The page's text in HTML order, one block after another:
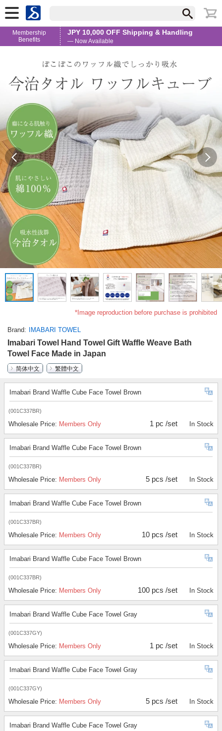
Membership
Benefits
JPY 10,000 OFF Shipping & Handling
— Now Available
*Image reproduction before purchase is prohibited
Brand IMABARI TOWEL
Imabari Towel Hand Towel Gift Waffle Weave Bath
Towel Face Made in Japan
简体中文
繁體中文
Imabari Brand Waffle Cube Face Towel Brown
(001C337BR)
Wholesale Price: Members Only 1 pc /set In Stock
Imabari Brand Waffle Cube Face Towel Brown
(001C337BR)
Wholesale Price: Members Only 5 pcs /set In Stock
Imabari Brand Waffle Cube Face Towel Brown
(001C337BR)
Wholesale Price: Members Only 10 pcs /set In Stock
Imabari Brand Waffle Cube Face Towel Brown
(001C337BR)
Wholesale Price: Members Only 100 pcs /set In Stock
Imabari Brand Waffle Cube Face Towel Gray
(001C337GY)
Wholesale Price: Members Only 1 pc /set In Stock
Imabari Brand Waffle Cube Face Towel Gray
(001C337GY)
Wholesale Price: Members Only 5 pcs /set In Stock
Imabari Brand Waffle Cube Face Towel Gray